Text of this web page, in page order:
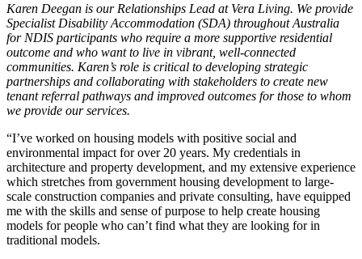
Karen Deegan is our Relationships Lead at Vera Living. We provide
Specialist Disability Accommodation (SDA) throughout Australia
for NDIS participants who require a more supportive residential
outcome and who want to live in vibrant, well-connected
communities. Karen’s role is critical to developing strategic
partnerships and collaborating with stakeholders to create new
tenant referral pathways and improved outcomes for those to whom
we provide our services.
“I’ve worked on housing models with positive social and
environmental impact for over 20 years. My credentials in
architecture and property development, and my extensive experience
which stretches from government housing development to large-
scale construction companies and private consulting, have equipped
me with the skills and sense of purpose to help create housing
models for people who can’t find what they are looking for in
traditional models.